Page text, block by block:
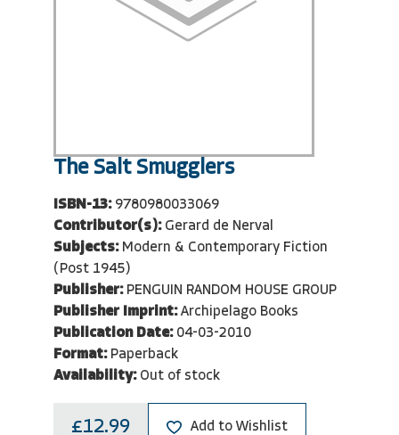
The Salt Smugglers
ISBN-13: 9780980033069
Contributor(s): Gerard de Nerval
Subjects: Modern & Contemporary Fiction
(Post 1945)
Publisher: PENGUIN RANDOM HOUSE GROUP
Publisher Imprint: Archipelago Books
Publication Date: 04-03-2010
Format: Paperback
Availability: Out of stock
£12.99 Add to Wishlist